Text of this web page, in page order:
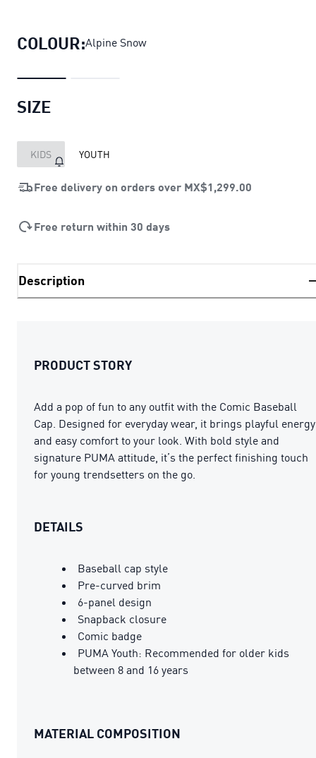
COLOUR:Alpine Snow
SIZE
KIDS YOUTH
Free delivery on orders over MX$1,299.00
Free return within 30 days
Description
PRODUCT STORY
Add a pop of fun to any outfit with the Comic Baseball
Cap. Designed for everyday wear, it brings playful energy
and easy comfort to your look. With bold style and
signature PUMA attitude, it’s the perfect finishing touch
for young trendsetters on the go.
DETAILS
Baseball cap style
Pre-curved brim
6-panel design
Snapback closure
Comic badge
PUMA Youth: Recommended for older kids
between 8 and 16 years
MATERIAL COMPOSITION